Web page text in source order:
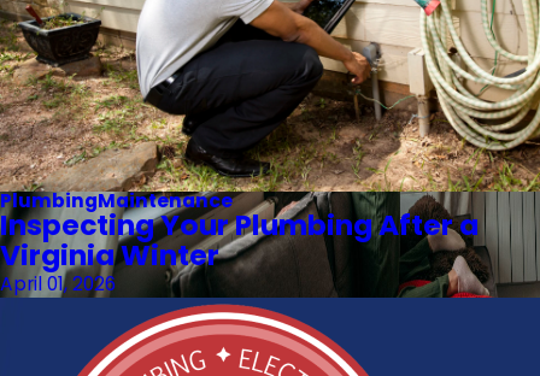
PlumbingMaintenance
Inspecting Your Plumbing After a
Virginia Winter
April 01, 2026